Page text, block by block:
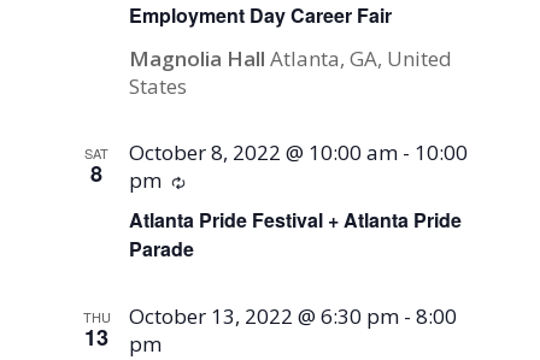
Employment Day Career Fair
Magnolia HallAtlanta, GA, United
States
SAT
8
Atlanta Pride Festival + Atlanta Pride
Parade
October 8, 2022 @ 10:00 am - 10:00
pm
Recurring
THU
13
October 13, 2022 @ 6:30 pm -8:00
pm